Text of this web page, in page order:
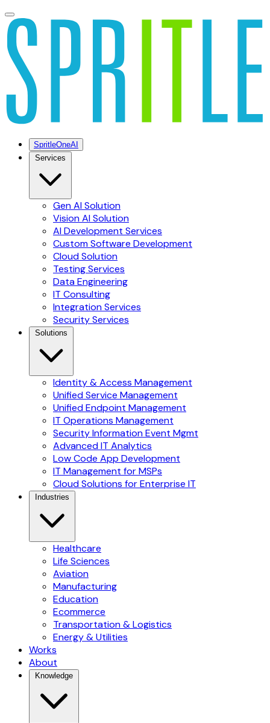
SpritleOneAI
Gen AI Solution
Vision AI Solution
AI Development Services
Custom Software Development
Cloud Solution
Testing Services
Data Engineering
IT Consulting
Integration Services
Security Services
Identity & Access Management
Unified Service Management
Unified Endpoint Management
IT Operations Management
Security Information Event Mgmt
Advanced IT Analytics
Low Code App Development
IT Management for MSPs
Cloud Solutions for Enterprise IT
Healthcare
Life Sciences
Aviation
Manufacturing
Education
Ecommerce
Transportation & Logistics
Energy & Utilities
Works
About